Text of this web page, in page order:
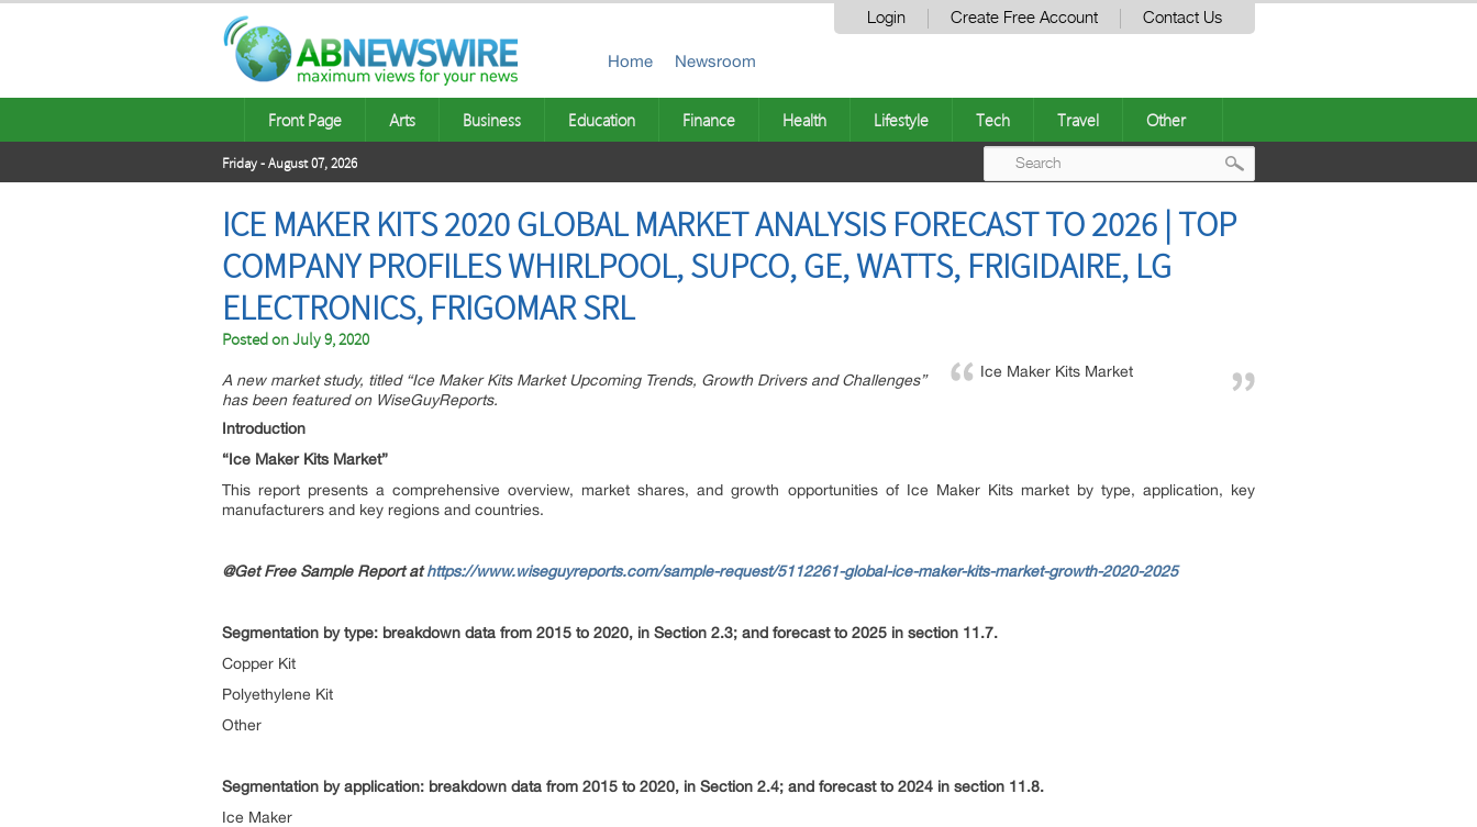
Login Create Free Account Contact Us
Home Newsroom
Front Page Arts Business Education Finance Health Lifestyle Tech Travel Other
Friday - August 07, 2026
ICE MAKER KITS 2020 GLOBAL MARKET ANALYSIS FORECAST TO 2026 | TOP
COMPANY PROFILES WHIRLPOOL, SUPCO, GE, WATTS, FRIGIDAIRE, LG
ELECTRONICS, FRIGOMAR SRL
Posted onJuly 9, 2020
Ice Maker Kits Market
A new market study, titled “Ice Maker Kits Market Upcoming Trends, Growth Drivers and Challenges”
has been featured on WiseGuyReports.
Introduction
“Ice Maker Kits Market”
This report presents a comprehensive overview, market shares, and growth opportunities of Ice Maker Kits market by type, application, key
manufacturers and key regions and countries.
@Get Free Sample Report at https://www.wiseguyreports.com/sample-request/5112261-global-ice-maker-kits-market-growth-2020-2025
Segmentation by type: breakdown data from 2015 to 2020, in Section 2.3; and forecast to 2025 in section 11.7.
Copper Kit
Polyethylene Kit
Other
Segmentation by application: breakdown data from 2015 to 2020, in Section 2.4; and forecast to 2024 in section 11.8.
Ice Maker